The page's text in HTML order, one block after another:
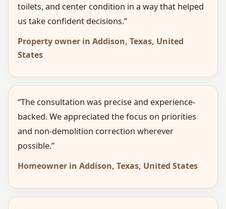
toilets, and center condition in a way that helped
us take confident decisions.”
Property owner in Addison, Texas, United
States
“The consultation was precise and experience-
backed. We appreciated the focus on priorities
and non-demolition correction wherever
possible.”
Homeowner in Addison, Texas, United States